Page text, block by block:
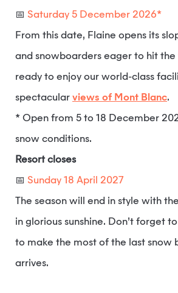
📅 Saturday 5 December 2026*
From this date, Flaine opens its
and snowboarders eager to hit the
ready to enjoy our world-class
spectacular views of Mont Blanc.
* Open from 5 to 18 December
snow conditions.
Resort closes
📅 Sunday 18 April 2027
The season will end in style with
in glorious sunshine. Don’t forget
to make the most of the last snow
arrives.